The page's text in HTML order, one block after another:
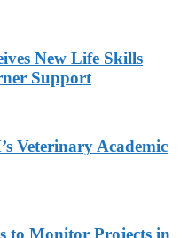
New Life Skills
Support
Veterinary Academic